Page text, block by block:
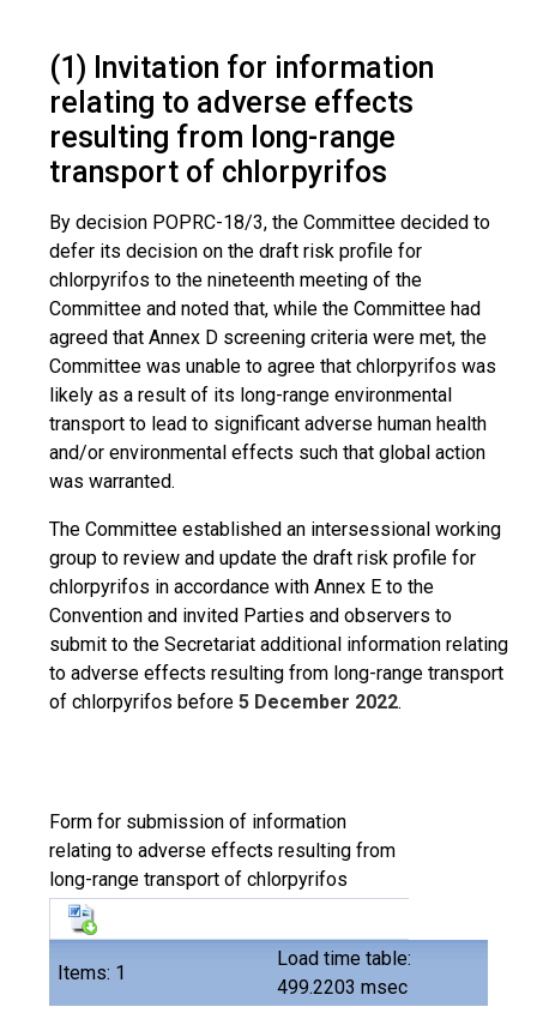
(1) Invitation for information
relating to adverse effects
resulting from long-range
transport of chlorpyrifos
By decision POPRC-18/3, the Committee decided to
defer its decision on the draft risk profile for
chlorpyrifos to the nineteenth meeting of the
Committee and noted that, while the Committee had
agreed that Annex D screening criteria were met, the
Committee was unable to agree that chlorpyrifos was
likely as a result of its long-range environmental
transport to lead to significant adverse human health
and/or environmental effects such that global action
was warranted.
The Committee established an intersessional working
group to review and update the draft risk profile for
chlorpyrifos in accordance with Annex E to the
Convention and invited Parties and observers to
submit to the Secretariat additional information relating
to adverse effects resulting from long-range transport
of chlorpyrifos before 5 December 2022.
Items: 1
Load time table:
499.2203 msec
Form for submission of information
relating to adverse effects resulting from
long-range transport of chlorpyrifos